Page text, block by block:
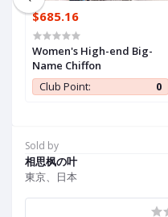
Sold by
相思枫の叶
東京、日本
$685.16
Women's High-end Big-
Name Chiffon
Club Point:
0